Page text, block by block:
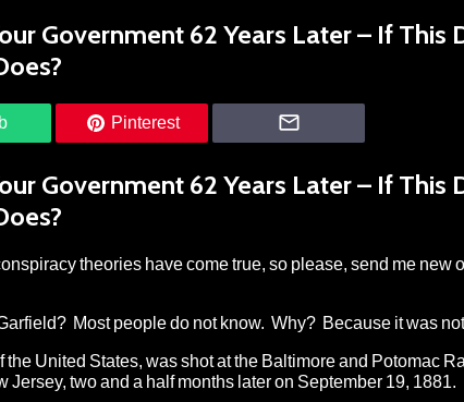
Government 62 Years Later – If This
Pinterest
Government 62 Years Later – If This
theories have come true, so please, send me new
Most people do not know. Why? Because it was
United States, was shot at the Baltimore and Potomac
two and a half months later on September 19, 1881.